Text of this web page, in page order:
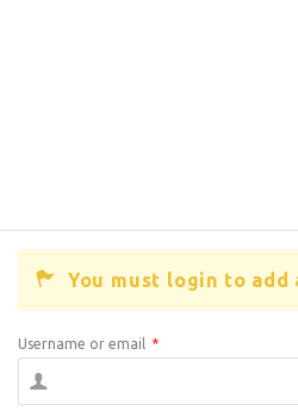
You must login to add
Username or email *